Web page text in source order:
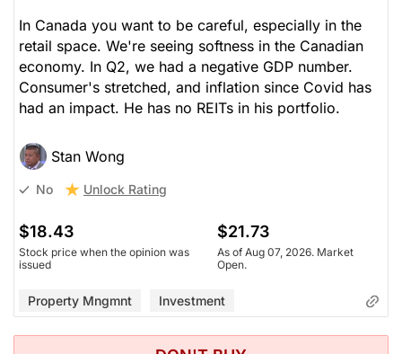
In Canada you want to be careful, especially in the
retail space. We're seeing softness in the Canadian
economy. In Q2, we had a negative GDP number.
Consumer's stretched, and inflation since Covid has
had an impact. He has no REITs in his portfolio.
Stan Wong
No Unlock Rating
$18.43
Stock price when the opinion was
issued
$21.73
As of Aug 07, 2026. Market
Open.
Property Mngmnt Investment